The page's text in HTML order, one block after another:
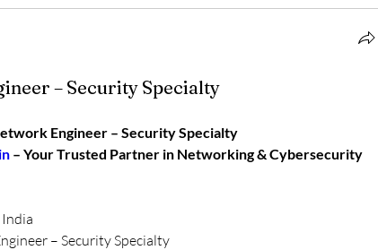
– Security Specialty
Engineer – Security Specialty
– Your Trusted Partner in Networking & Cybersecurity
– Security Specialty